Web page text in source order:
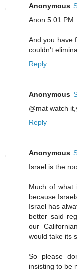
Anonymous
Anon 5:01 PM
And you have
couldn't
Reply
Anonymous
@mat watch
Reply
Anonymous
Israel is the
Much of what
because
Israel has
better said
our
would take its
So please
insisting to be